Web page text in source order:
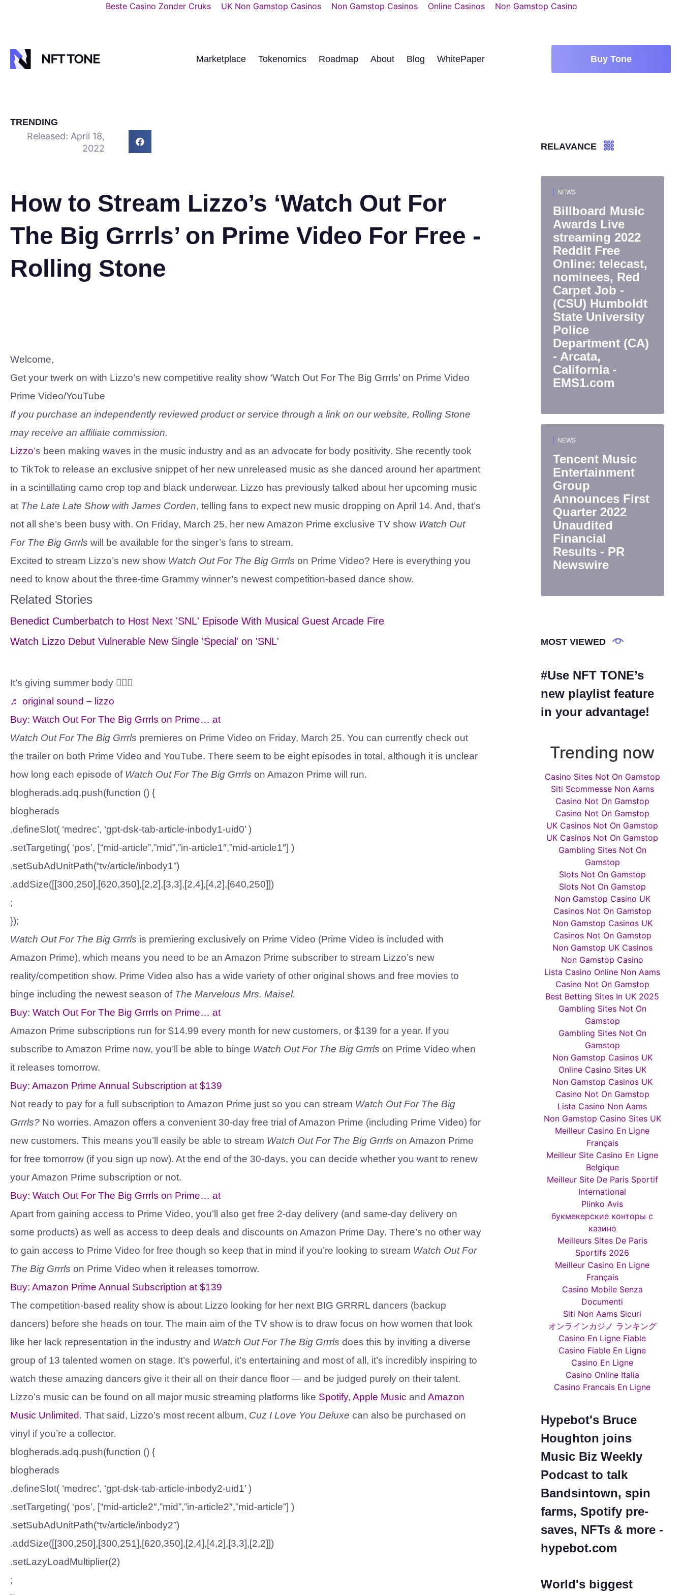
Beste Casino Zonder Cruks UK Non Gamstop Casinos Non Gamstop Casinos Online Casinos Non Gamstop Casino
Marketplace Tokenomics Roadmap About Blog WhitePaper Buy Tone
TRENDING
Released: April 18,
2022
How to Stream Lizzo’s ‘Watch Out For
The Big Grrrls’ on Prime Video For Free -
Rolling Stone
Welcome,
Get your twerk on with Lizzo’s new competitive reality show ‘Watch Out For The Big Grrrls’ on Prime Video
Prime Video/YouTube
If you purchase an independently reviewed product or service through a link on our website, Rolling Stone
may receive an affiliate commission.
Lizzo’s been making waves in the music industry and as an advocate for body positivity. She recently took
to TikTok to release an exclusive snippet of her new unreleased music as she danced around her apartment
in a scintillating camo crop top and black underwear. Lizzo has previously talked about her upcoming music
at The Late Late Show with James Corden, telling fans to expect new music dropping on April 14. And, that’s
not all she’s been busy with. On Friday, March 25, her new Amazon Prime exclusive TV show Watch Out
For The Big Grrrls will be available for the singer’s fans to stream.
Excited to stream Lizzo’s new show Watch Out For The Big Grrrls on Prime Video? Here is everything you
need to know about the three-time Grammy winner’s newest competition-based dance show.
Related Stories
Benedict Cumberbatch to Host Next 'SNL' Episode With Musical Guest Arcade Fire
Watch Lizzo Debut Vulnerable New Single 'Special' on 'SNL'
It’s giving summer body 💁🏾‍♀️
♬ original sound – lizzo
Buy: Watch Out For The Big Grrrls on Prime… at
Watch Out For The Big Grrrls premieres on Prime Video on Friday, March 25. You can currently check out
the trailer on both Prime Video and YouTube. There seem to be eight episodes in total, although it is unclear
how long each episode of Watch Out For The Big Grrrls on Amazon Prime will run.
blogherads.adq.push(function () {
blogherads
.defineSlot( ‘medrec’, ‘gpt-dsk-tab-article-inbody1-uid0’ )
.setTargeting( ‘pos’, [“mid-article”,”mid”,”in-article1″,”mid-article1″] )
.setSubAdUnitPath(“tv/article/inbody1”)
.addSize([[300,250],[620,350],[2,2],[3,3],[2,4],[4,2],[640,250]])
;
});
Watch Out For The Big Grrrls is premiering exclusively on Prime Video (Prime Video is included with
Amazon Prime), which means you need to be an Amazon Prime subscriber to stream Lizzo’s new
reality/competition show. Prime Video also has a wide variety of other original shows and free movies to
binge including the newest season of The Marvelous Mrs. Maisel.
Buy: Watch Out For The Big Grrrls on Prime… at
Amazon Prime subscriptions run for $14.99 every month for new customers, or $139 for a year. If you
subscribe to Amazon Prime now, you’ll be able to binge Watch Out For The Big Grrrls on Prime Video when
it releases tomorrow.
Buy: Amazon Prime Annual Subscription at $139
Not ready to pay for a full subscription to Amazon Prime just so you can stream Watch Out For The Big
Grrrls? No worries. Amazon offers a convenient 30-day free trial of Amazon Prime (including Prime Video) for
new customers. This means you’ll easily be able to stream Watch Out For The Big Grrrls on Amazon Prime
for free tomorrow (if you sign up now). At the end of the 30-days, you can decide whether you want to renew
your Amazon Prime subscription or not.
Buy: Watch Out For The Big Grrrls on Prime… at
Apart from gaining access to Prime Video, you’ll also get free 2-day delivery (and same-day delivery on
some products) as well as access to deep deals and discounts on Amazon Prime Day. There’s no other way
to gain access to Prime Video for free though so keep that in mind if you’re looking to stream Watch Out For
The Big Grrrls on Prime Video when it releases tomorrow.
Buy: Amazon Prime Annual Subscription at $139
The competition-based reality show is about Lizzo looking for her next BIG GRRRL dancers (backup
dancers) before she heads on tour. The main aim of the TV show is to draw focus on how women that look
like her lack representation in the industry and Watch Out For The Big Grrrls does this by inviting a diverse
group of 13 talented women on stage. It’s powerful, it’s entertaining and most of all, it’s incredibly inspiring to
watch these amazing dancers give it their all on their dance floor — and be judged purely on their talent.
Lizzo’s music can be found on all major music streaming platforms like Spotify, Apple Music and Amazon
Music Unlimited. That said, Lizzo’s most recent album, Cuz I Love You Deluxe can also be purchased on
vinyl if you’re a collector.
blogherads.adq.push(function () {
blogherads
.defineSlot( ‘medrec’, ‘gpt-dsk-tab-article-inbody2-uid1’ )
.setTargeting( ‘pos’, [“mid-article2″,”mid”,”in-article2″,”mid-article”] )
.setSubAdUnitPath(“tv/article/inbody2”)
.addSize([[300,250],[300,251],[620,350],[2,4],[4,2],[3,3],[2,2]])
.setLazyLoadMultiplier(2)
;
RELAVANCE
NEWS
Billboard Music
Awards Live
streaming 2022
Reddit Free
Online: telecast,
nominees, Red
Carpet Job -
(CSU) Humboldt
State University
Police
Department (CA)
- Arcata,
California -
EMS1.com
NEWS
Tencent Music
Entertainment
Group
Announces First
Quarter 2022
Unaudited
Financial
Results - PR
Newswire
MOST VIEWED
#Use NFT TONE’s
new playlist feature
in your advantage!
Trending now
Casino Sites Not On Gamstop
Siti Scommesse Non Aams
Casino Not On Gamstop
Casino Not On Gamstop
UK Casinos Not On Gamstop
UK Casinos Not On Gamstop
Gambling Sites Not On
Gamstop
Slots Not On Gamstop
Slots Not On Gamstop
Non Gamstop Casino UK
Casinos Not On Gamstop
Non Gamstop Casinos UK
Casinos Not On Gamstop
Non Gamstop UK Casinos
Non Gamstop Casino
Lista Casino Online Non Aams
Casino Not On Gamstop
Best Betting Sites In UK 2025
Gambling Sites Not On
Gamstop
Gambling Sites Not On
Gamstop
Non Gamstop Casinos UK
Online Casino Sites UK
Non Gamstop Casinos UK
Casino Not On Gamstop
Lista Casino Non Aams
Non Gamstop Casino Sites UK
Meilleur Casino En Ligne
Français
Meilleur Site Casino En Ligne
Belgique
Meilleur Site De Paris Sportif
International
Plinko Avis
букмекерские конторы с
казино
Meilleurs Sites De Paris
Sportifs 2026
Meilleur Casino En Ligne
Français
Casino Mobile Senza
Documenti
Siti Non Aams Sicuri
オンラインカジノ ランキング
Casino En Ligne Fiable
Casino Fiable En Ligne
Casino En Ligne
Casino Online Italia
Casino Francais En Ligne
Hypebot's Bruce
Houghton joins
Music Biz Weekly
Podcast to talk
Bandsintown, spin
farms, Spotify pre-
saves, NFTs & more -
hypebot.com
World's biggest